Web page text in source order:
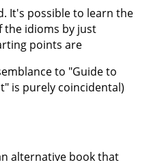
It's possible to learn the
the idioms by just
points are
to "Guide to
is purely coincidental)
alternative book that